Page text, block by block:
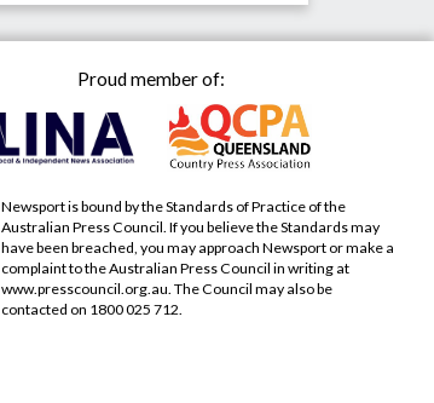
Proud member of:
Newsport is bound by the Standards of Practice of the
Australian Press Council. If you believe the Standards may
have been breached, you may approach Newsport or make a
complaint to the Australian Press Council in writing at
www.presscouncil.org.au . The Council may also be
contacted on 1800 025 712.